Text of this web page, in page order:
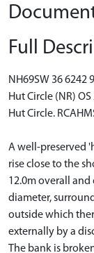
Full
NH69SW 36 6242
Hut Circle (NR)
Hut Circle.
A well-preserved
rise close to the
12.0m overall and
diameter,
outside which
externally by a
The bank is